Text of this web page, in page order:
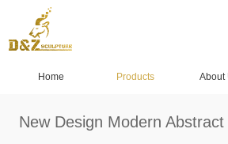
Home Products About
New Design Modern